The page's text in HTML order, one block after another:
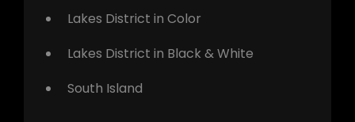
Lakes District in Color
Lakes District in Black & White
South Island